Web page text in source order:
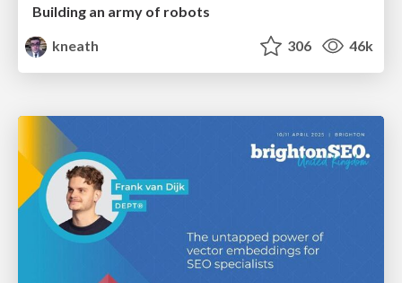
Building an army of robots
kneath
306 46k